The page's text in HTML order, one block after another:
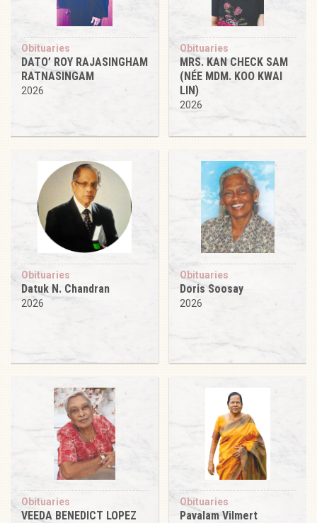
Obituaries
DATO’ ROY RAJASINGHAM
RATNASINGAM
2026
Obituaries
MRS. KAN CHECK SAM
(NÉE MDM. KOO KWAI
LIN)
2026
Obituaries
Datuk N. Chandran
2026
Obituaries
Doris Soosay
2026
Obituaries
VEEDA BENEDICT LOPEZ
Obituaries
Pavalam Vilmert